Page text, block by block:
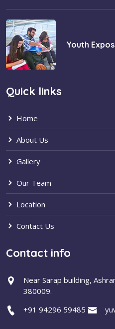
Youth
Quick links
Home
About Us
Gallery
Our Team
Location
Contact Us
Contact info
Near Sarap building,
380009.
+91 94296 59485